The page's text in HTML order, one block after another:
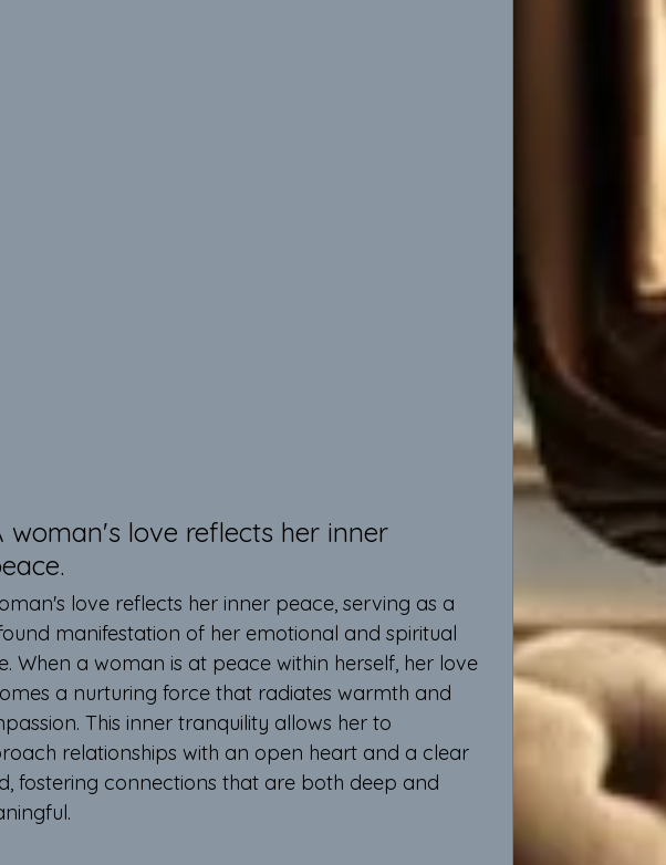
woman's love reflects her inner
love reflects her inner peace, serving as a
manifestation of her emotional and spiritual
When a woman is at peace within herself, her love
a nurturing force that radiates warmth and
This inner tranquility allows her to
relationships with an open heart and a clear
fostering connections that are both deep and